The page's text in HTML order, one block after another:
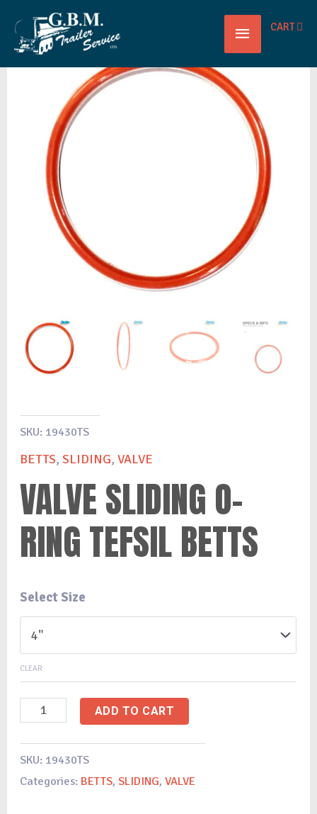
Main
Menu
CART
SKU: 19430TS
BETTS,SLIDING,VALVE
VALVE SLIDING O-
RING TEFSIL BETTS
Select Size
CLEAR
VALVE
TEFSIL
BETTS
quantity
ADD TO CART
SKU: 19430TS
Categories: BETTS,SLIDING,VALVE